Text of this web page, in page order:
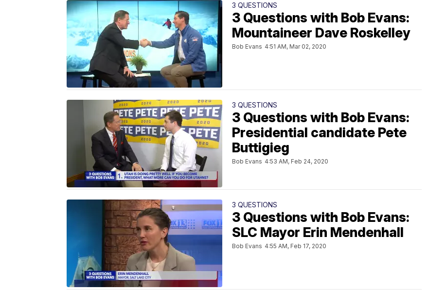
3 QUESTIONS
3 Questions with Bob Evans:
Mountaineer Dave Roskelley
Bob Evans 4:51 AM, Mar 02, 2020
3 QUESTIONS
3 Questions with Bob Evans:
Presidential candidate Pete
Buttigieg
Bob Evans 4:53 AM, Feb 24, 2020
3 QUESTIONS
3 Questions with Bob Evans:
SLC Mayor Erin Mendenhall
Bob Evans 4:55 AM, Feb 17, 2020